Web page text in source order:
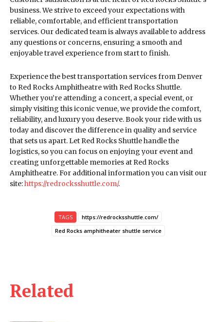
Related
business. We strive to exceed your expectations with
reliable, comfortable, and efficient transportation
services. Our dedicated team is always available to address
any questions or concerns, ensuring a smooth and
enjoyable travel experience from start to finish.
Experience the best transportation services from Denver
to Red Rocks Amphitheatre with Red Rocks Shuttle.
Whether you’re attending a concert, a special event, or
simply visiting this iconic venue, we provide the comfort,
reliability, and luxury you deserve. Book your ride with us
today and discover the difference in quality and service
that sets us apart. Let Red Rocks Shuttle handle the
logistics, so you can focus on enjoying your event and
creating unforgettable memories at Red Rocks
Amphitheatre. For additional information you can visit our
site:https://redrocksshuttle.com/.
TAGS
https://redrocksshuttle.com/
Red Rocks amphitheater shuttle service